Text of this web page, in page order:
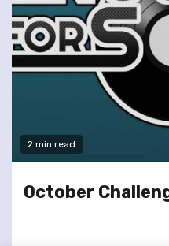
2 min read
October